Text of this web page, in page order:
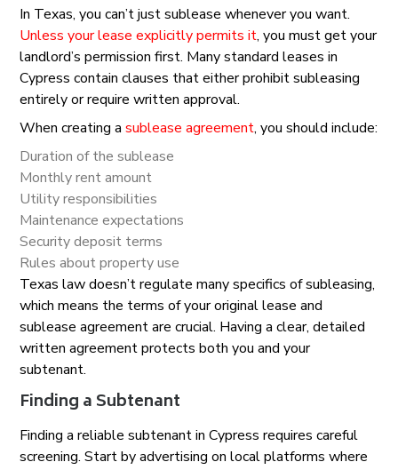
In Texas, you can’t just sublease whenever you want.
Unless your lease explicitly permits it, you must get your
landlord’s permission first. Many standard leases in
Cypress contain clauses that either prohibit subleasing
entirely or require written approval.
When creating a sublease agreement, you should include:
Duration of the sublease
Monthly rent amount
Utility responsibilities
Maintenance expectations
Security deposit terms
Rules about property use
Texas law doesn’t regulate many specifics of subleasing,
which means the terms of your original lease and
sublease agreement are crucial. Having a clear, detailed
written agreement protects both you and your
subtenant.
Finding a Subtenant
Finding a reliable subtenant in Cypress requires careful
screening. Start by advertising on local platforms where